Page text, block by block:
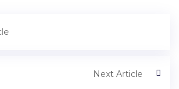
Next Article